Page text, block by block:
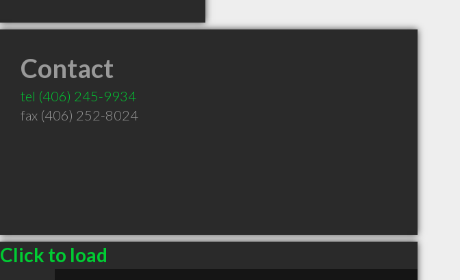
Contact
tel (406) 245-9934
fax (406) 252-8024
Click to load